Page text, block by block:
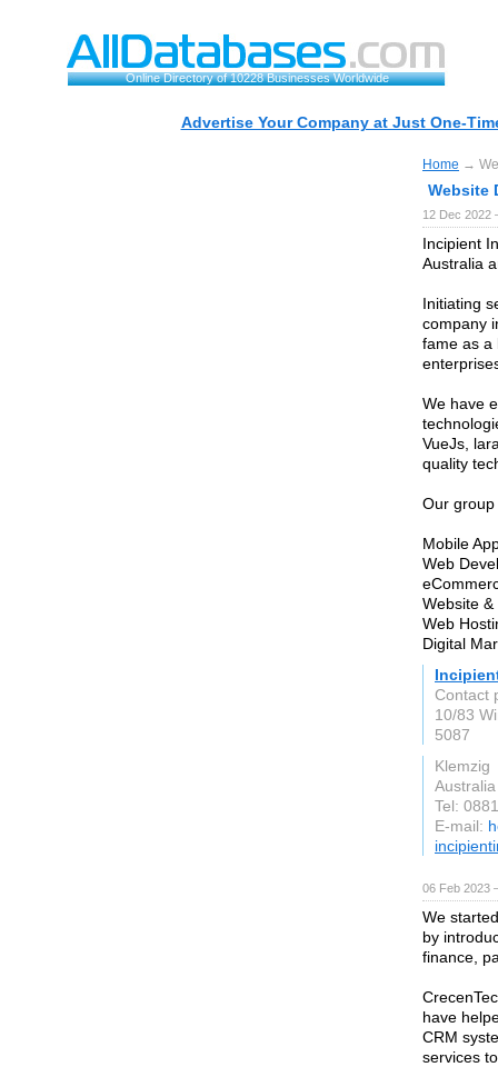
Online Directory of 10228 Businesses Worldwide
Advertise Your Company at Just One-
Home →
Website
12 Dec
Incipient
Australia
Initiating
company
fame as a
We have
VueJs,
quality
Our
Mobile
Web
Website
Web
Digital
Contact
10/83
5087
Klemzig
Australia
Tel:
E-mail:
06 Feb 2023
We
by
finance,
have
CRM
services